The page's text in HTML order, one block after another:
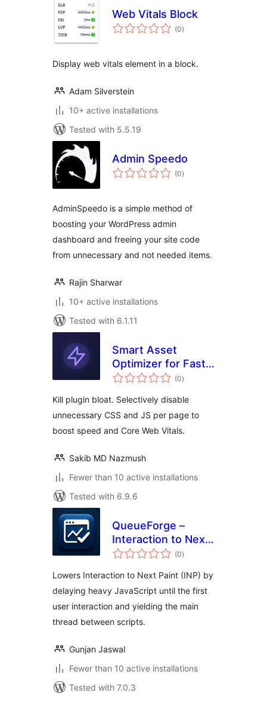
Web Vitals Block
(0total
ratings
)
Display web vitals element in a block.
Adam Silverstein
10+ active installations
Tested with 5.5.19
Admin Speedo
(0total
ratings
)
AdminSpeedo is a simple method of
boosting your WordPress admin
dashboard and freeing your site code
from unnecessary and not needed items.
Rajin Sharwar
10+ active installations
Tested with 6.1.11
Smart Asset
Optimizer for Fast
Loading
(0total
ratings
)
Kill plugin bloat. Selectively disable
unnecessary CSS and JS per page to
boost speed and Core Web Vitals.
Sakib MD Nazmush
Fewer than 10 active installations
Tested with 6.9.6
QueueForge –
Interaction to Next
Paint Fixer
(0total
ratings
)
Lowers Interaction to Next Paint (INP) by
delaying heavy JavaScript until the first
user interaction and yielding the main
thread between scripts.
Gunjan Jaswal
Fewer than 10 active installations
Tested with 7.0.3